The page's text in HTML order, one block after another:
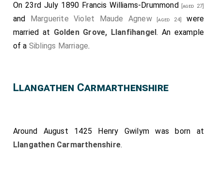
On 23rd July 1890 Francis Williams-Drummond [aged 27]
and Marguerite Violet Maude Agnew[aged 24]
were
married at Golden Grove, Llanfihangel. An example
of a Siblings Marriage.
Llangathen Carmarthenshire
Around August 1425 Henry Gwilym was born at
Llangathen Carmarthenshire.